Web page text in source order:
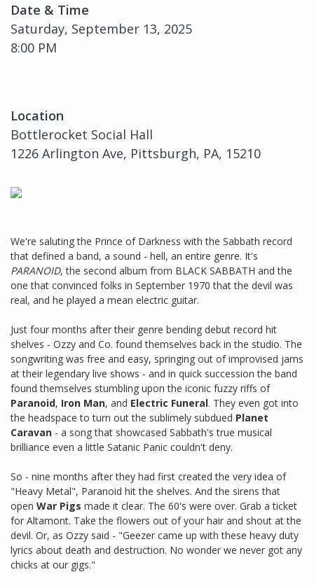
Date & Time
Saturday, September 13, 2025
8:00 PM
Location
Bottlerocket Social Hall
1226 Arlington Ave, Pittsburgh, PA, 15210
We're saluting the Prince of Darkness with the Sabbath record
that defined a band, a sound - hell, an entire genre. It's
PARANOID, the second album from BLACK SABBATH and the
one that convinced folks in September 1970 that the devil was
real, and he played a mean electric guitar.
Just four months after their genre bending debut record hit
shelves - Ozzy and Co. found themselves back in the studio. The
songwriting was free and easy, springing out of improvised jams
at their legendary live shows - and in quick succession the band
found themselves stumbling upon the iconic fuzzy riffs of
Paranoid, Iron Man, and Electric Funeral. They even got into
the headspace to turn out the sublimely subdued Planet
Caravan - a song that showcased Sabbath's true musical
brilliance even a little Satanic Panic couldn't deny.
So - nine months after they had first created the very idea of
"Heavy Metal", Paranoid hit the shelves. And the sirens that
open War Pigs made it clear. The 60's were over. Grab a ticket
for Altamont. Take the flowers out of your hair and shout at the
devil. Or, as Ozzy said - "Geezer came up with these heavy duty
lyrics about death and destruction. No wonder we never got any
chicks at our gigs."